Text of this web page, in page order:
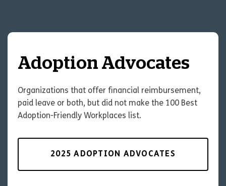
Adoption Advocates
Organizations that offer financial reimbursement,
paid leave or both, but did not make the 100 Best
Adoption-Friendly Workplaces list.
2025 ADOPTION ADVOCATES